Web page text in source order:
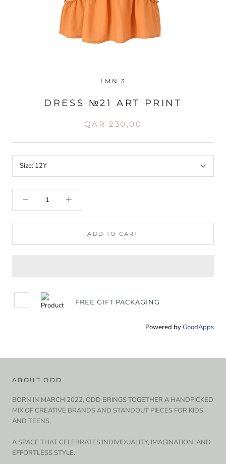
LMN 3
DRESS №21 ART PRINT
QAR 230,00
Size: 12Y
ADD TO CART
FREE GIFT PACKAGING
Powered byGoodApps
ABOUT ODD
BORN IN MARCH 2022, ODD BRINGS TOGETHER A HANDPICKED
MIX OF CREATIVE BRANDS AND STANDOUT PIECES FOR KIDS
AND TEENS.
A SPACE THAT CELEBRATES INDIVIDUALITY, IMAGINATION, AND
EFFORTLESS STYLE.